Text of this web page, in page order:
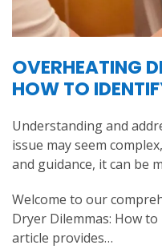
OVERHEATING
HOW TO
Understanding and
issue may seem
and guidance, it can be
Welcome to our
Dryer Dilemmas: How to
article provides…